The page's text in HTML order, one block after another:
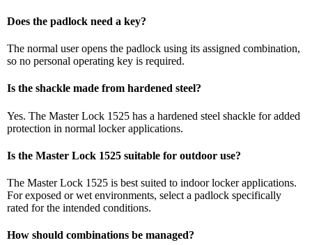
Does the padlock need a key?
The normal user opens the padlock using its assigned combination,
so no personal operating key is required.
Is the shackle made from hardened steel?
Yes. The Master Lock 1525 has a hardened steel shackle for added
protection in normal locker applications.
Is the Master Lock 1525 suitable for outdoor use?
The Master Lock 1525 is best suited to indoor locker applications.
For exposed or wet environments, select a padlock specifically
rated for the intended conditions.
How should combinations be managed?